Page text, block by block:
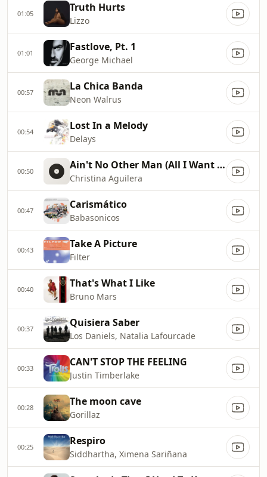
01:05 Truth Hurts
Lizzo
01:01 Fastlove, Pt. 1
George Michael
00:57 La Chica Banda
Neon Walrus
00:54 Lost In a Melody
Delays
00:50 Ain't No Other Man (All I Want Is You)
Christina Aguilera
00:47 Carismático
Babasonicos
00:43 Take A Picture
Filter
00:40 That's What I Like
Bruno Mars
00:37 Quisiera Saber
Los Daniels, Natalia Lafourcade
00:33 CAN'T STOP THE FEELING
Justin Timberlake
00:28 The moon cave
Gorillaz
00:25 Respiro
Siddhartha, Ximena Sariñana